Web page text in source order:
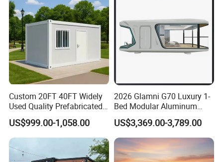
Custom 20FT 40FT Widely
Used Quality Prefabricated
Foldable Container House
US$999.00-1,058.00
2026 Glamni G70 Luxury 1-
Bed Modular Aluminum
Luxury Portable
Prefabricated Prefab
Movable Smart Space
Capsule House Home for
Hotels
US$3,369.00-3,789.00